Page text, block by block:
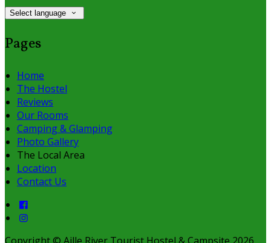
Select language
Pages
Home
The Hostel
Reviews
Our Rooms
Camping & Glamping
Photo Gallery
The Local Area
Location
Contact Us